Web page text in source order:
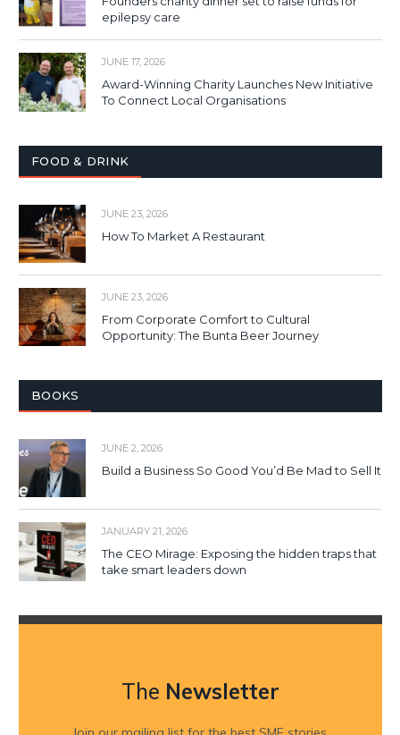
epilepsy care
JUNE 17, 2026
Award-Winning Charity Launches New Initiative
To Connect Local Organisations
FOOD & DRINK
JUNE 23, 2026
How To Market A Restaurant
JUNE 23, 2026
From Corporate Comfort to Cultural
Opportunity: The Bunta Beer Journey
BOOKS
JUNE 2, 2026
Build a Business So Good You’d Be Mad to Sell It
JANUARY 21, 2026
The CEO Mirage: Exposing the hidden traps that
take smart leaders down
The Newsletter